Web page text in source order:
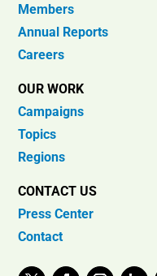
Members
Annual Reports
Careers
OUR WORK
Campaigns
Topics
Regions
CONTACT US
Press Center
Contact